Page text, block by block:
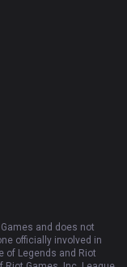
Games and does not
officially involved in
of Legends and Riot